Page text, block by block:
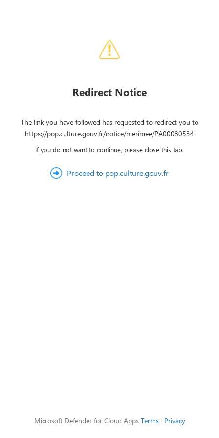
Redirect Notice
The link you have followed has requested to redirect you to
https://pop.culture.gouv.fr/notice/merimee/PA00080534
If you do not want to continue, please close this tab.
Proceed to pop.culture.gouv.fr
Microsoft Defender for Cloud Apps Terms| Privacy